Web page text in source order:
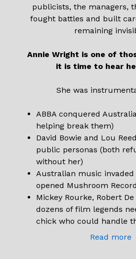
publicists, the managers,
fought battles and built
remaining
Annie Wright is one of
it is time to hear
She was
ABBA conquered
helping break them)
David Bowie and Lou
public personas (both
without her)
Australian music invaded
opened Mushroom
Mickey Rourke, Robert
dozens of film legends
chick who could handle
Read more